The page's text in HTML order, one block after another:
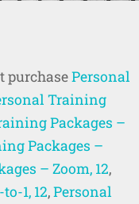
purchasePersonal
Training
Packages –
Packages –
– Zoom, 12,
1, 12,Personal